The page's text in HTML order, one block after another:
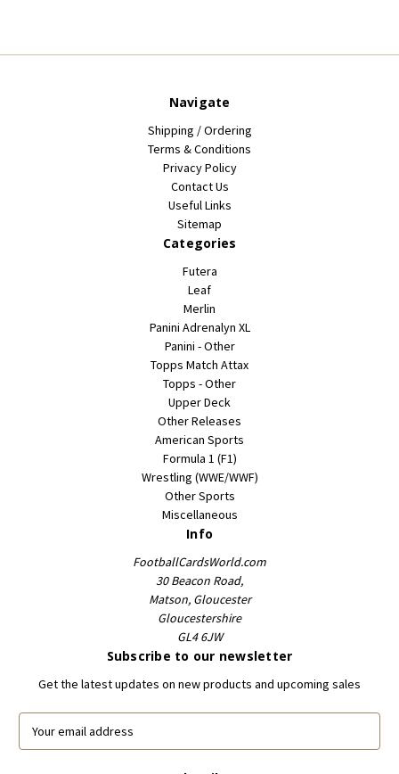
Navigate
Shipping / Ordering
Terms & Conditions
Privacy Policy
Contact Us
Useful Links
Sitemap
Categories
Futera
Leaf
Merlin
Panini Adrenalyn XL
Panini - Other
Topps Match Attax
Topps - Other
Upper Deck
Other Releases
American Sports
Formula 1 (F1)
Wrestling (WWE/WWF)
Other Sports
Miscellaneous
Info
FootballCardsWorld.com
30 Beacon Road,
Matson, Gloucester
Gloucestershire
GL4 6JW
Subscribe to our newsletter
Get the latest updates on new products and upcoming sales
E